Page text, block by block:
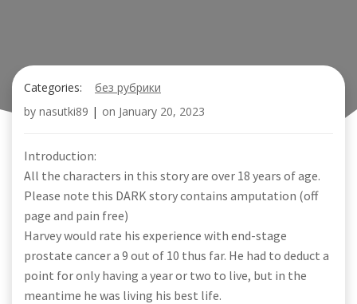
Categories:
без рубрики
by nasutki89 | on January 20, 2023
Introduction:
All the characters in this story are over 18 years of age.
Please note this DARK story contains amputation (off
page and pain free)
Harvey would rate his experience with end-stage
prostate cancer a 9 out of 10 thus far. He had to deduct a
point for only having a year or two to live, but in the
meantime he was living his best life.